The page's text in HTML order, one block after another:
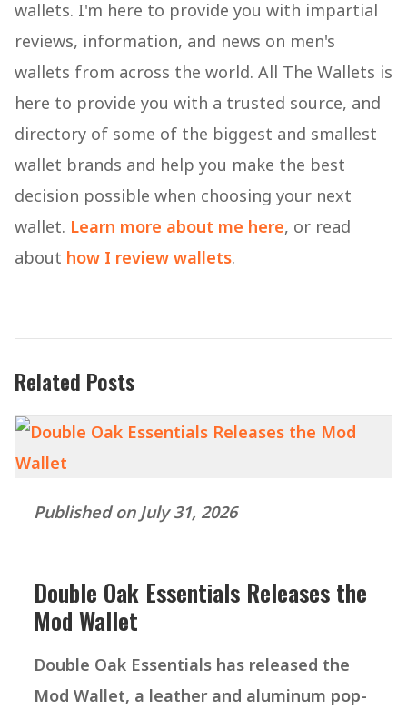
wallets. I'm here to provide you with impartial
reviews, information, and news on men's
wallets from across the world. All The Wallets is
here to provide you with a trusted source, and
directory of some of the biggest and smallest
wallet brands and help you make the best
decision possible when choosing your next
wallet. Learn more about me here, or read
about how I review wallets.
Related Posts
Published on July 31, 2026
Double Oak Essentials Releases the
Mod Wallet
Double Oak Essentials has released the
Mod Wallet, a leather and aluminum pop-